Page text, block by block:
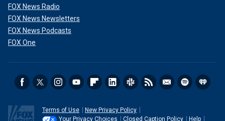
FOX News Radio
FOX News Newsletters
FOX News Podcasts
FOX One
Terms of Use
New Privacy Policy
Your Privacy Choices
Closed Caption Policy Help